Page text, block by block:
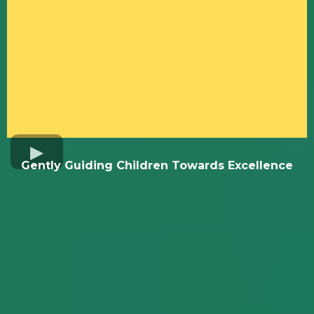
Gently Guiding Children Towards Excellence